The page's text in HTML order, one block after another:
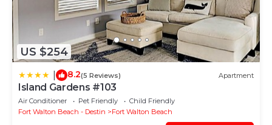
US $254
8.2(5 Reviews) Apartment
Island Gardens #103
Air Conditioner Pet Friendly
Child Friendly
Fort Walton Beach - Destin
Fort Walton Beach